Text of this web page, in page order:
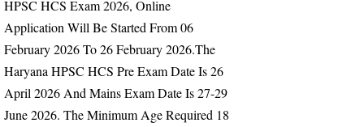
HPSC HCS Exam 2026, Online
Application Will Be Started From06
February 2026 To 26 February 2026.The
Haryana HPSC HCS Pre Exam Date Is 26
April 2026 And Mains Exam Date Is 27-29
June 2026. The Minimum Age Required 18